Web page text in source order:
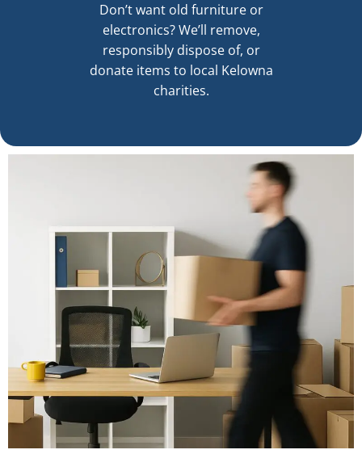
Don’t want old furniture or
electronics? We’ll remove,
responsibly dispose of, or
donate items to local Kelowna
charities.